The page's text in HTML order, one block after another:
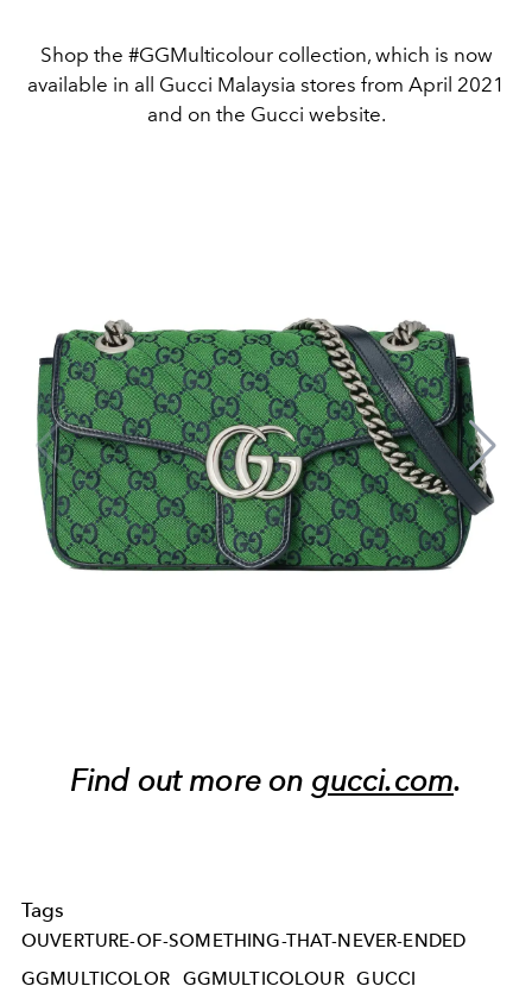
Shop the #GGMulticolour collection, which is now
available in all Gucci Malaysia stores from April 2021
and on the Gucci website.
Find out more on gucci.com.
Tags
OUVERTURE-OF-SOMETHING-THAT-NEVER-ENDED
GGMULTICOLOR
GGMULTICOLOUR GUCCI